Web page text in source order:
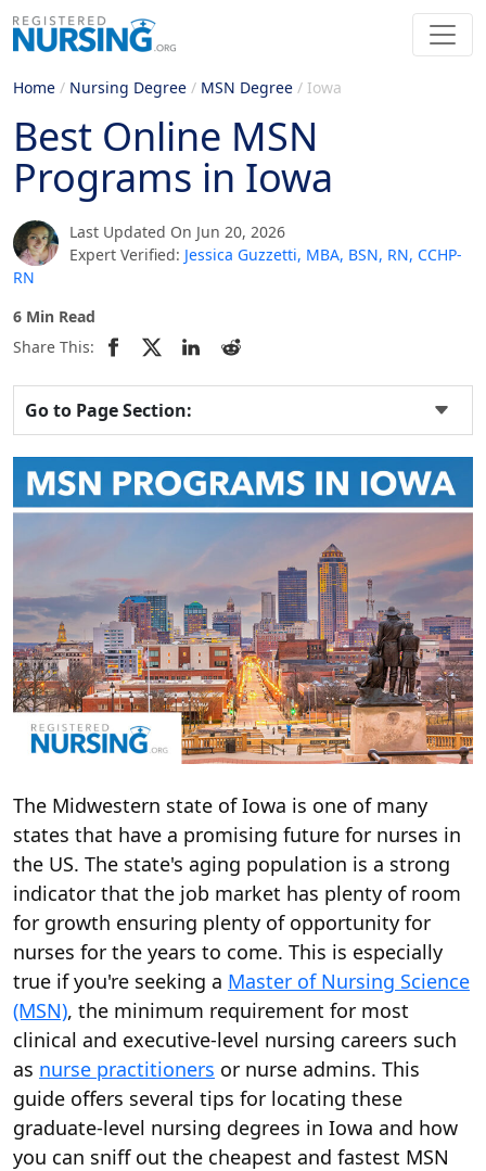
Home / Nursing Degree / MSN Degree / Iowa
Best Online MSN
Programs in Iowa
Last Updated On Jun 20, 2026
Expert Verified: Jessica Guzzetti, MBA, BSN, RN, CCHP-
RN
6 Min Read
Share This:
Go to Page Section:
The Midwestern state of Iowa is one of many
states that have a promising future for nurses in
the US. The state's aging population is a strong
indicator that the job market has plenty of room
for growth ensuring plenty of opportunity for
nurses for the years to come. This is especially
true if you're seeking a Master of Nursing Science
(MSN), the minimum requirement for most
clinical and executive-level nursing careers such
as nurse practitioners or nurse admins. This
guide offers several tips for locating these
graduate-level nursing degrees in Iowa and how
you can sniff out the cheapest and fastest MSN